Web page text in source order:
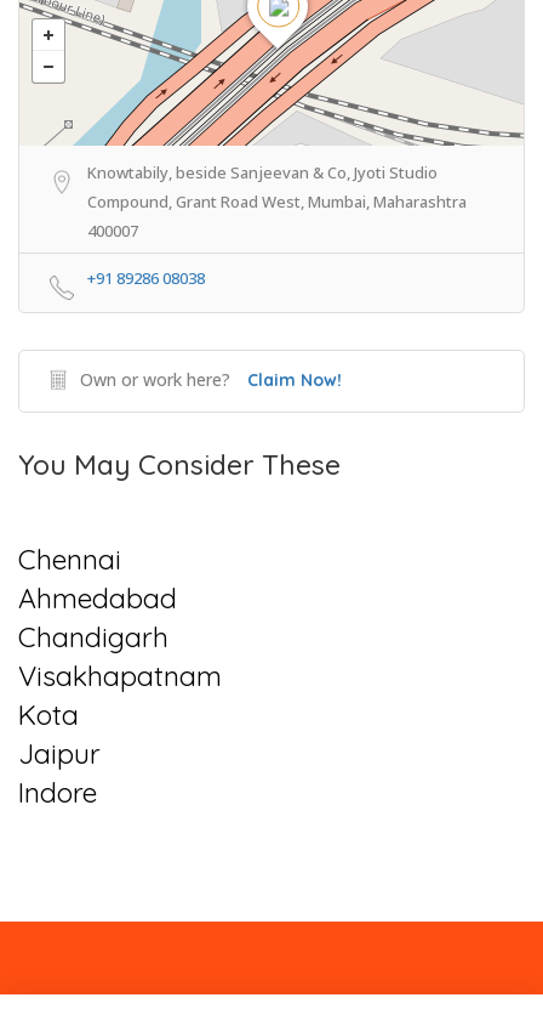
Knowtabily, beside Sanjeevan & Co, Jyoti Studio
Compound, Grant Road West, Mumbai, Maharashtra
400007
+91 89286 08038
Own or work here? Claim Now!
You May Consider These
Chennai
Ahmedabad
Chandigarh
Visakhapatnam
Kota
Jaipur
Indore